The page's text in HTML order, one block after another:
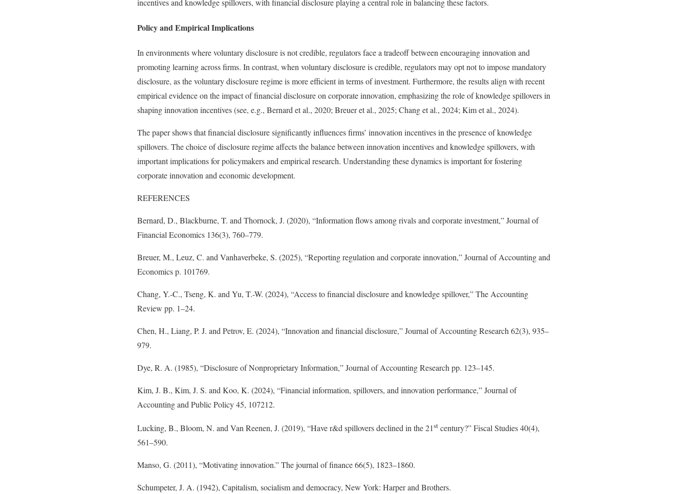
Policy and Empirical Implications
In environments where voluntary disclosure is not credible, regulators face a tradeoff between encouraging innovation and
promoting learning across firms. In contrast, when voluntary disclosure is credible, regulators may opt not to impose mandatory
disclosure, as the voluntary disclosure regime is more efficient in terms of investment. Furthermore, the results align with recent
empirical evidence on the impact of financial disclosure on corporate innovation, emphasizing the role of knowledge spillovers in
shaping innovation incentives (see, e.g., Bernard et al., 2020; Breuer et al., 2025; Chang et al., 2024; Kim et al., 2024).
The paper shows that financial disclosure significantly influences firms’ innovation incentives in the presence of knowledge
spillovers. The choice of disclosure regime affects the balance between innovation incentives and knowledge spillovers, with
important implications for policymakers and empirical research. Understanding these dynamics is important for fostering
corporate innovation and economic development.
REFERENCES
Bernard, D., Blackburne, T. and Thornock, J. (2020), “Information flows among rivals and corporate investment,” Journal of
Financial Economics 136(3), 760–779.
Breuer, M., Leuz, C. and Vanhaverbeke, S. (2025), “Reporting regulation and corporate innovation,” Journal of Accounting and
Economics p. 101769.
Chang, Y.-C., Tseng, K. and Yu, T.-W. (2024), “Access to financial disclosure and knowledge spillover,” The Accounting
Review pp. 1–24.
Chen, H., Liang, P. J. and Petrov, E. (2024), “Innovation and financial disclosure,” Journal of Accounting Research 62(3), 935–
979.
Dye, R. A. (1985), “Disclosure of Nonproprietary Information,” Journal of Accounting Research pp. 123–145.
Kim, J. B., Kim, J. S. and Koo, K. (2024), “Financial information, spillovers, and innovation performance,” Journal of
Accounting and Public Policy 45, 107212.
Lucking, B., Bloom, N. and Van Reenen, J. (2019), “Have r&d spillovers declined in the 21st century?” Fiscal Studies 40(4),
561–590.
Manso, G. (2011), “Motivating innovation.” The journal of finance 66(5), 1823–1860.
Schumpeter, J. A. (1942), Capitalism, socialism and democracy, New York: Harper and Brothers.